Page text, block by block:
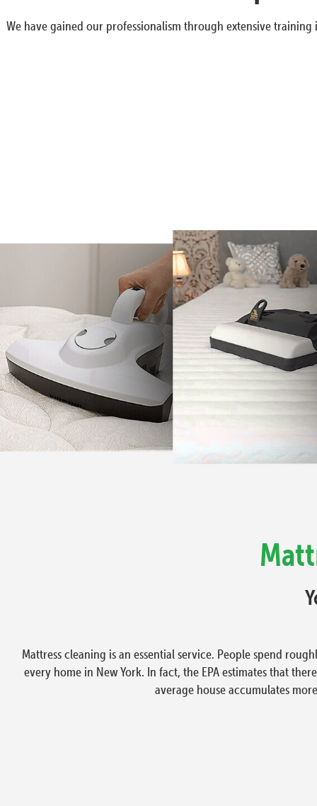
We have gained our professionalism through extensive
Mattress cleaning is an essential service. People spend
every home in New York. In fact, the EPA estimates that
average house accumulates